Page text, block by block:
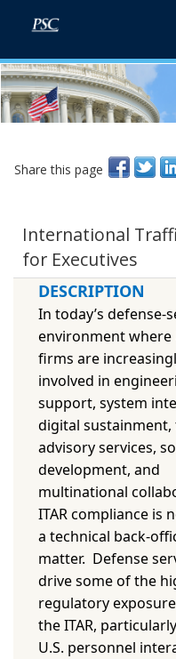
Share this page
International
for Executives
DESCRIPTION
In today’s defense-
environment where
firms are
involved in
support, system
digital sustainment,
advisory services,
development, and
multinational
ITAR compliance is
a technical back-
matter. Defense
drive some of the
regulatory
the ITAR,
U.S. personnel